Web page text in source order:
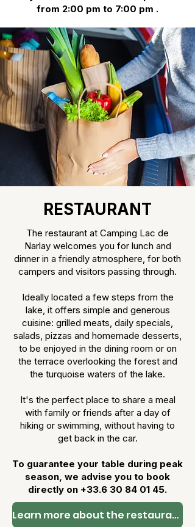
from 2:00 pm to 7:00 pm .
RESTAURANT
The restaurant at Camping Lac de
Narlay welcomes you for lunch and
dinner in a friendly atmosphere, for both
campers and visitors passing through.
Ideally located a few steps from the
lake, it offers simple and generous
cuisine: grilled meats, daily specials,
salads, pizzas and homemade desserts,
to be enjoyed in the dining room or on
the terrace overlooking the forest and
the turquoise waters of the lake.
It's the perfect place to share a meal
with family or friends after a day of
hiking or swimming, without having to
get back in the car.
To guarantee your table during peak
season, we advise you to book
directly on +33.6 30 84 01 45.
Learn more about the restaurant